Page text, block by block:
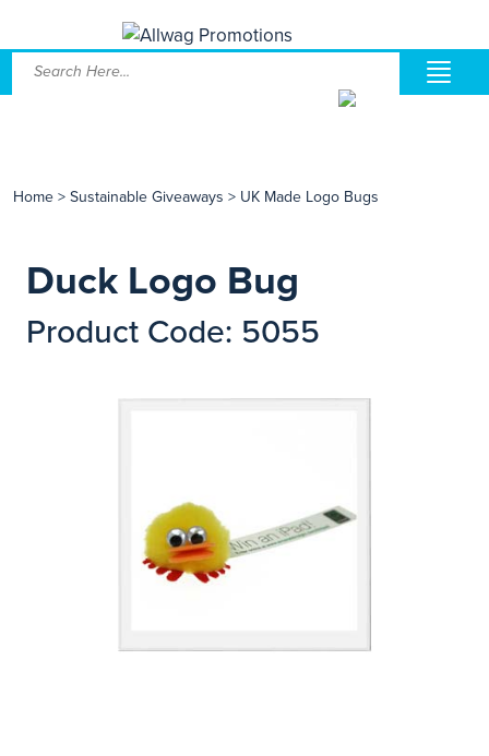
Home > Sustainable Giveaways > UK Made Logo Bugs
Duck Logo Bug
Product Code: 5055